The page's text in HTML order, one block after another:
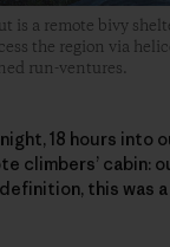
is a remote bivy
the region via
run-ventures.
18 hours into
climbers’ cabin:
this was